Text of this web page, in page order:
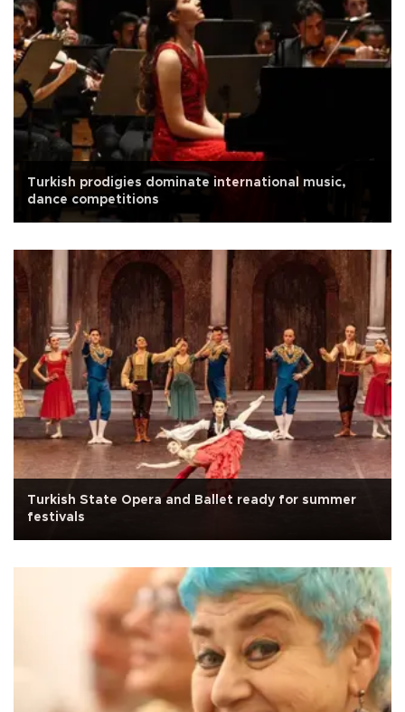
Turkish prodigies dominate international music,
dance competitions
Turkish State Opera and Ballet ready for summer
festivals